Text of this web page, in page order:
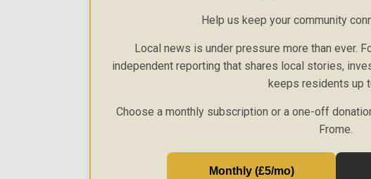
Help us keep your community
Local news is under pressure more than ever.
independent reporting that shares local stories,
keeps residents up
Choose a monthly subscription or a one-off
Frome.
Monthly (£5/mo)